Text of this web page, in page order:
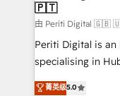
思決定者・PMO・
HubSpot導入・活
GTMの見える化・
タ品質設計、グル
の一部をAIが自律
🇵🇹
由 Periti Digital
Periti Digital is
specialising in
Antropic's Claude
菁英级5.0